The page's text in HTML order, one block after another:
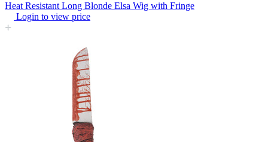
Heat Resistant Long Blonde Elsa Wig with Fringe
Login to view price